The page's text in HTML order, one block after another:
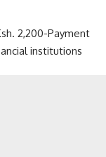
2,200-Payment
institutions